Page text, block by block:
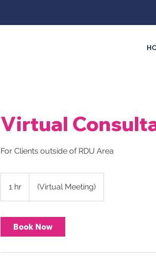
Virtual
For Clients outside of RDU Area
1 hr
h
(Virtual Meeting)
Book Now